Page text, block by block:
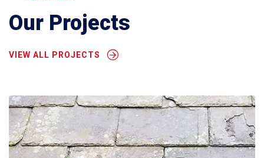
Our Projects
VIEW ALL PROJECTS